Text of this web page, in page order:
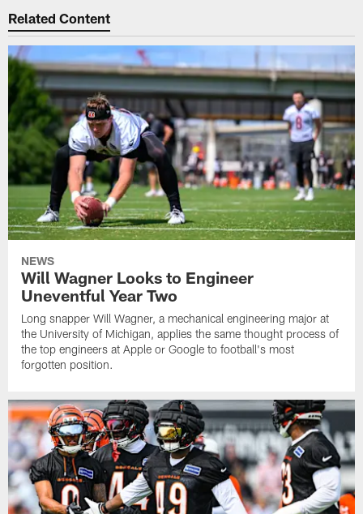
Related Content
NEWS
Will Wagner Looks to Engineer
Uneventful Year Two
Long snapper Will Wagner, a mechanical engineering major at
the University of Michigan, applies the same thought process of
the top engineers at Apple or Google to football's most
forgotten position.